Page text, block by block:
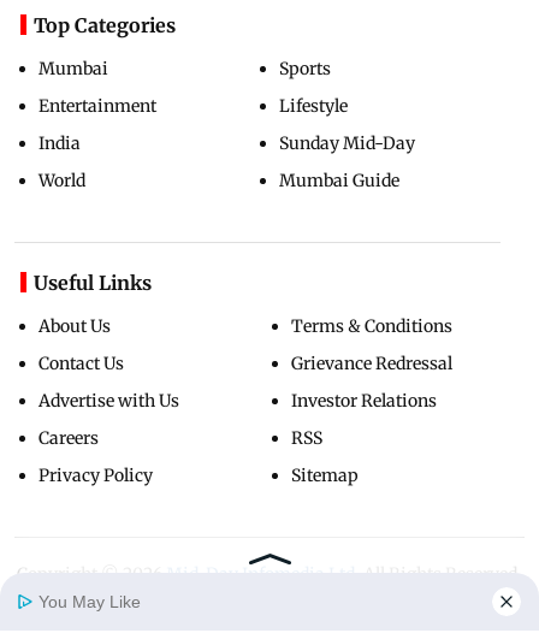
Top Categories
Mumbai
Entertainment
India
World
Sports
Lifestyle
Sunday Mid-Day
Mumbai Guide
Useful Links
About Us
Contact Us
Advertise with Us
Careers
Privacy Policy
Terms & Conditions
Grievance Redressal
Investor Relations
RSS
Sitemap
Copyright ©
You May Like